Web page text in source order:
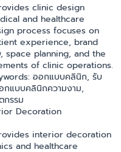
clinic design
and healthcare
process focuses on
experience, brand
space planning, and the
of clinic operations.
ออกแบบคลินิก, รับ
แบบคลินิกความงาม,
รรม
Decoration
interior decoration
and healthcare